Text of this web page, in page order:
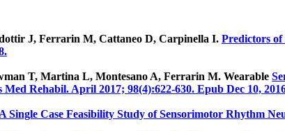
J, Ferrarin M, Cattaneo D, Carpinella I. Predictors
T, Martina L, Montesano A, Ferrarin M. Wearable
Rehabil. April 2017; 98(4):622-630. Epub Dec 10,
A Single Case Feasibility Study of Sensorimotor Rhythm